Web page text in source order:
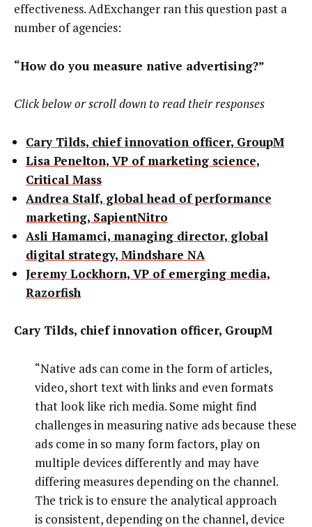
effectiveness. AdExchanger ran this question past a
number of agencies:
“How do you measure native advertising?”
Click below or scroll down to read their responses
Cary Tilds, chief innovation officer, GroupM
Lisa Penelton, VP of marketing science,
Critical Mass
Andrea Stalf, global head of performance
marketing, SapientNitro
Asli Hamamci, managing director, global
digital strategy, Mindshare NA
Jeremy Lockhorn, VP of emerging media,
Razorfish
Cary Tilds, chief innovation officer, GroupM
“Native ads can come in the form of articles,
video, short text with links and even formats
that look like rich media. Some might find
challenges in measuring native ads because these
ads come in so many form factors, play on
multiple devices differently and may have
differing measures depending on the channel.
The trick is to ensure the analytical approach
is consistent, depending on the channel, device